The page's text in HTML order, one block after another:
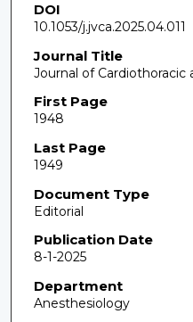
DOI
10.1053/j.jvca.2025.04.011
Journal Title
Journal of Cardiothoracic
First Page
1948
Last Page
1949
Document Type
Editorial
Publication Date
8-1-2025
Department
Anesthesiology